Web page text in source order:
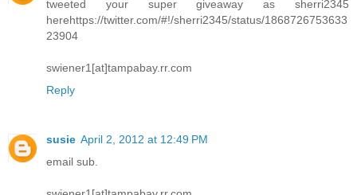
tweeted your super giveaway as sherri2345
herehttps://twitter.com/#!/sherri2345/status/1868726753633
23904
swiener1[at]tampabay.rr.com
Reply
susie April 2, 2012 at 12:49 PM
email sub.